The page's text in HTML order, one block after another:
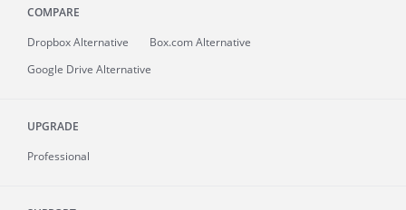
COMPARE
Dropbox Alternative
Box.com Alternative
Google Drive Alternative
UPGRADE
Professional